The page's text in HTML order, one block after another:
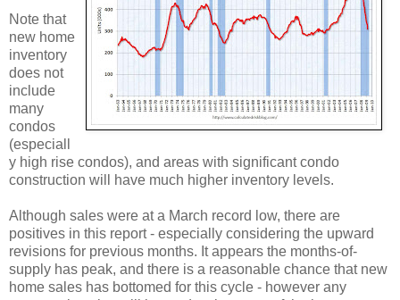
Note that
new home
inventory
does not
include
many
condos
(especiall
y high rise condos), and areas with significant condo
construction will have much higher inventory levels.
Although sales were at a March record low, there are
positives in this report - especially considering the upward
revisions for previous months. It appears the months-of-
supply has peak, and there is a reasonable chance that new
home sales has bottomed for this cycle - however any